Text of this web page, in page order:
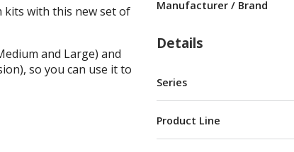
Action Figures
Statues / Fixed Pose Figures
Trading Card Games
kits with this new set of
and Large) and
so you can use it to
Manufacturer / Brand
Details
Series
Product Line